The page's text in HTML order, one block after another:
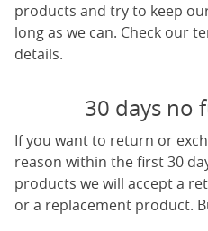
products and try to keep
long as we can. Check our
details.
30 days no
If you want to return or
reason within the first 30
products we will accept a
or a replacement product.